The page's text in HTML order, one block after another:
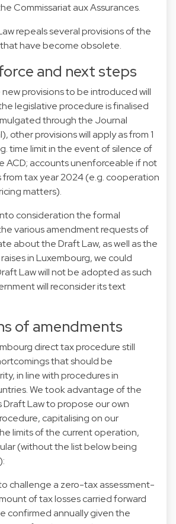
Commissariat aux Assurances.
repeals several provisions of the
have become obsolete.
and next steps
provisions to be introduced will
legislative procedure is finalised
through the Journal
other provisions will apply as from 1
time limit in the event of silence of
ACD; accounts unenforceable if not
from tax year 2024 (e.g. cooperation
matters).
consideration the formal
various amendment requests of
about the Draft Law, as well as the
in Luxembourg, we could
Law will not be adopted as such
will reconsider its text
of amendments
direct tax procedure still
that should be
in line with procedures in
We took advantage of the
Law to propose our own
capitalising on our
limits of the current operation,
(without the list below being
challenge a zero-tax assessment-
of tax losses carried forward
confirmed annually given the